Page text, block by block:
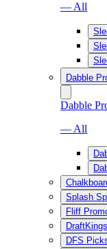
— All
Dabble
Dabble
— All
Splash
Fliff
DFS